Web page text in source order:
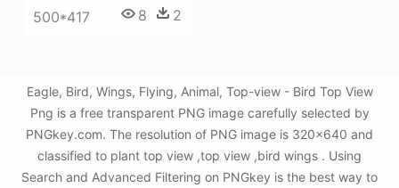
500*417 8 2
Eagle, Bird, Wings, Flying, Animal, Top-view - Bird Top View
Png is a free transparent PNG image carefully selected by
PNGkey.com. The resolution of PNG image is 320x640 and
classified to plant top view ,top view ,bird wings . Using
Search and Advanced Filtering on PNGkey is the best way to